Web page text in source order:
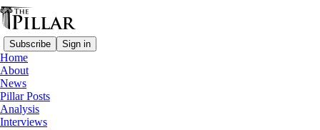
Subscribe Sign in
Home
About
News
Pillar Posts
Analysis
Interviews